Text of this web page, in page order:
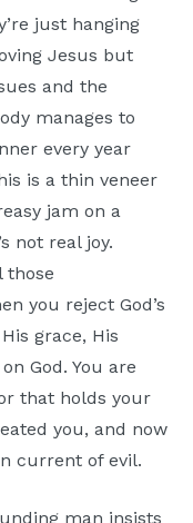
just hanging
Jesus but
and the
manages to
every year
is a thin veneer
jam on a
not real joy.
those
you reject God’s
grace, His
God. You are
that holds your
you, and now
current of evil.
man insists